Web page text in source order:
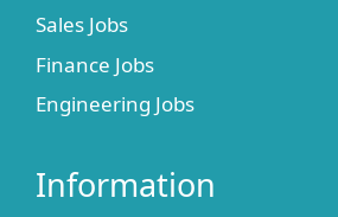
Sales Jobs
Finance Jobs
Engineering Jobs
Information